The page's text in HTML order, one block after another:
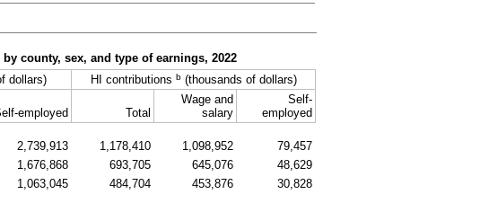
county, sex, and type of earnings, 2022
dollars) HI contributions b(thousands of dollars)
employed Total
Wage and
salary
Self-
employed
2,739,913 1,178,410 1,098,952
79,457
1,676,868 693,705 645,076
48,629
1,063,045 484,704 453,876 30,828